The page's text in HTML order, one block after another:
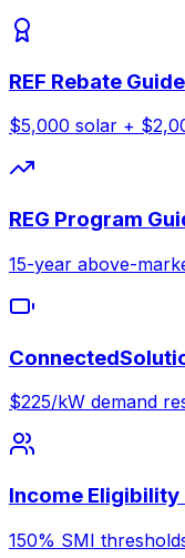
REF Rebate Guide
$5,000 solar +
REG Program
15-year above-
$225/kW demand
Income Eligibility
150% SMI